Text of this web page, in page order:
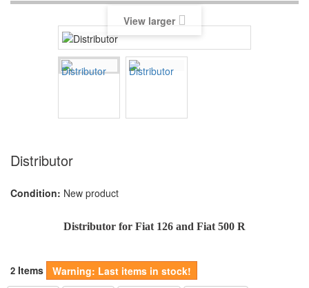
View larger
Distributor
Condition: New product
Distributor for Fiat 126 and Fiat 500 R
2 Items
Warning: Last items in stock!